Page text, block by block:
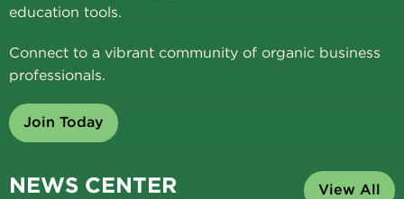
education tools.
Connect to a vibrant community of organic business
professionals.
Join Today
NEWS CENTER View All